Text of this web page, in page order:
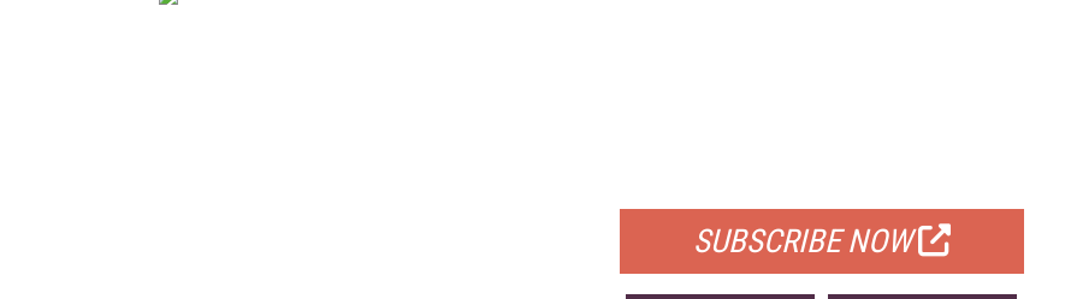
SUBSCRIBE NOW